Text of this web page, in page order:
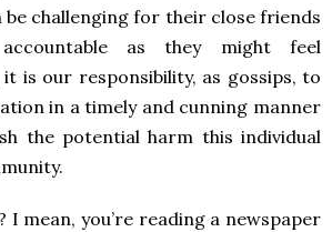
challenging for their close friends
as they might feel
is our responsibility, as gossips, to
in a timely and cunning manner
the potential harm this individual
mean, you’re reading a newspaper